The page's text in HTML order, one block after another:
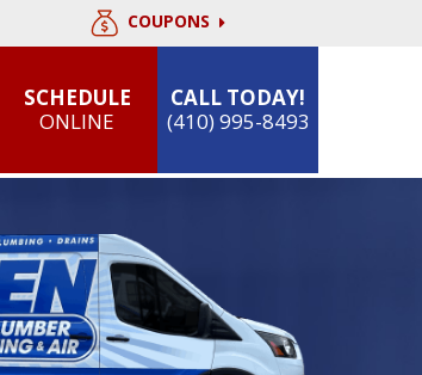
COUPONS
SCHEDULE
ONLINE
CALL TODAY!
(410) 995-8493